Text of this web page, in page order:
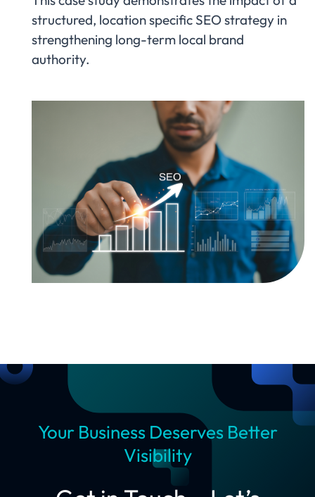
structured, location specific SEO strategy in
strengthening long-term local brand
authority.
Your Business Deserves Better
Visibility